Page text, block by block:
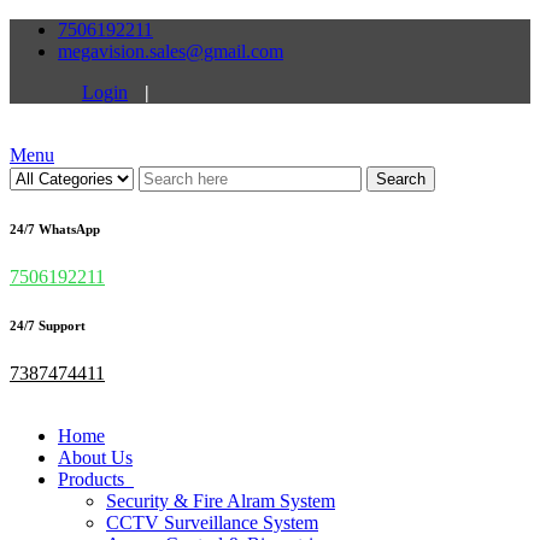
7506192211
megavision.sales@gmail.com
Login
|
Menu
Search
24/7 WhatsApp
7506192211
24/7 Support
7387474411
Home
About Us
Products
Security & Fire Alram System
CCTV Surveillance System